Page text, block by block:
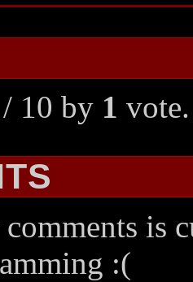
/ 10 by 1 vote.
is
:(